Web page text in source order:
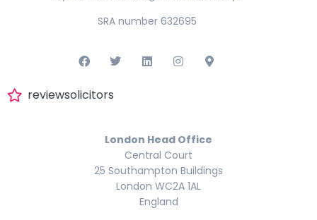
SRA number 632695
reviewsolicitors
London Head Office
Central Court
25 Southampton Buildings
London WC2A 1AL
England